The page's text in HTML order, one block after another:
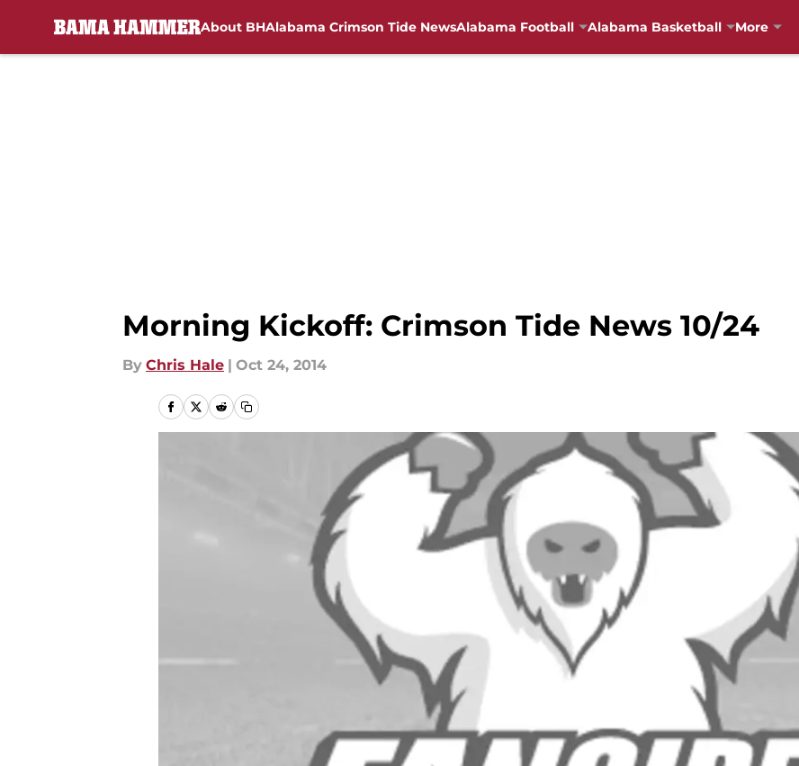
About BHAlabama Crimson Tide NewsAlabama Football Alabama Basketball More
Morning Kickoff: Crimson Tide News 10/24
By Chris Hale | Oct 24, 2014